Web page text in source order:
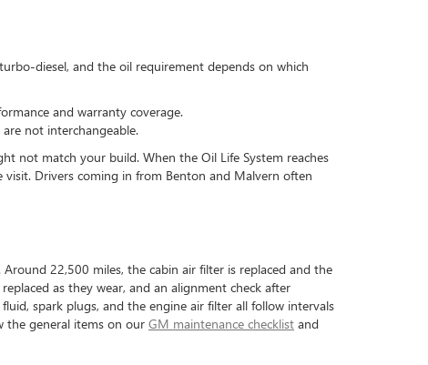
diesel, and the oil requirement depends on which
and warranty coverage.
not interchangeable.
not match your build. When the Oil Life System reaches
Drivers coming in from Benton and Malvern often
22,500 miles, the cabin air filter is replaced and the
as they wear, and an alignment check after
spark plugs, and the engine air filter all follow intervals
the general items on our GM maintenance checklist and